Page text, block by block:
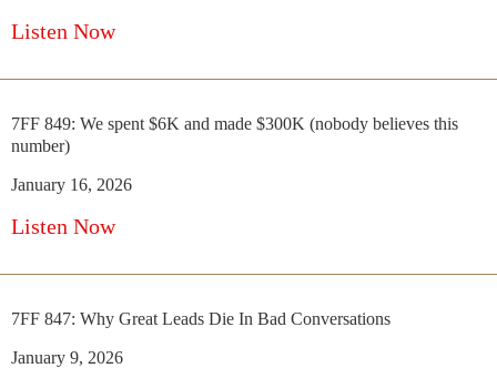
Listen Now
7FF 849: We spent $6K and made $300K (nobody believes this
number)
January 16, 2026
Listen Now
7FF 847: Why Great Leads Die In Bad Conversations
January 9, 2026